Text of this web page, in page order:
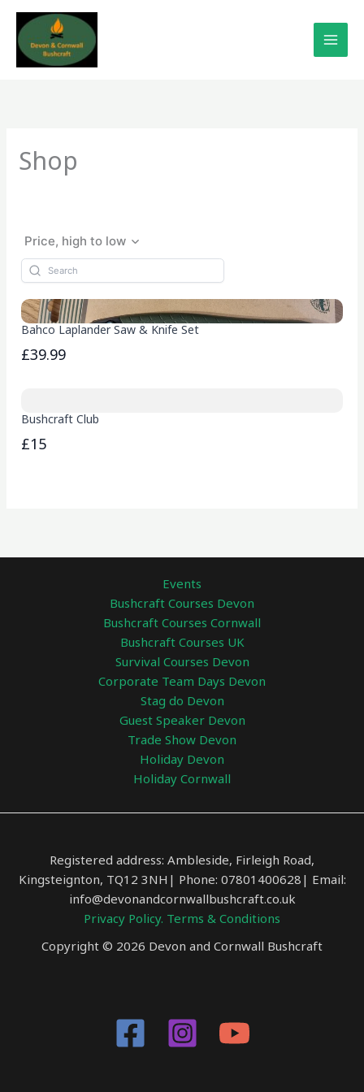
Skip
content
Shop
Price, high to low
Bahco Laplander Saw & Knife Set
£39.99
Bushcraft Club
£15
Events
Bushcraft Courses Devon
Bushcraft Courses Cornwall
Bushcraft Courses UK
Survival Courses Devon
Corporate Team Days Devon
Stag do Devon
Guest Speaker Devon
Trade Show Devon
Holiday Devon
Holiday Cornwall
Registered address: Ambleside, Firleigh Road,
Kingsteignton, TQ12 3NH| Phone: 07801400628| Email:
info@devonandcornwallbushcraft.co.uk
Privacy Policy. Terms & Conditions
Copyright © 2026 Devon and Cornwall Bushcraft